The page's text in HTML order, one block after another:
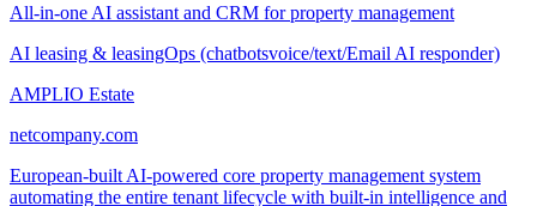
All-in-one AI assistant and CRM for property management
AI leasing & leasingOps (chatbotsvoice/text/Email AI responder)
AMPLIO Estate
netcompany.com
European-built AI-powered core property management system
automating the entire tenant lifecycle with built-in intelligence and